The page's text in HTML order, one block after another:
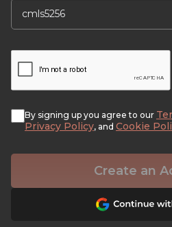
By signing up you agree to our
Privacy Policy, and Cookie
Create an